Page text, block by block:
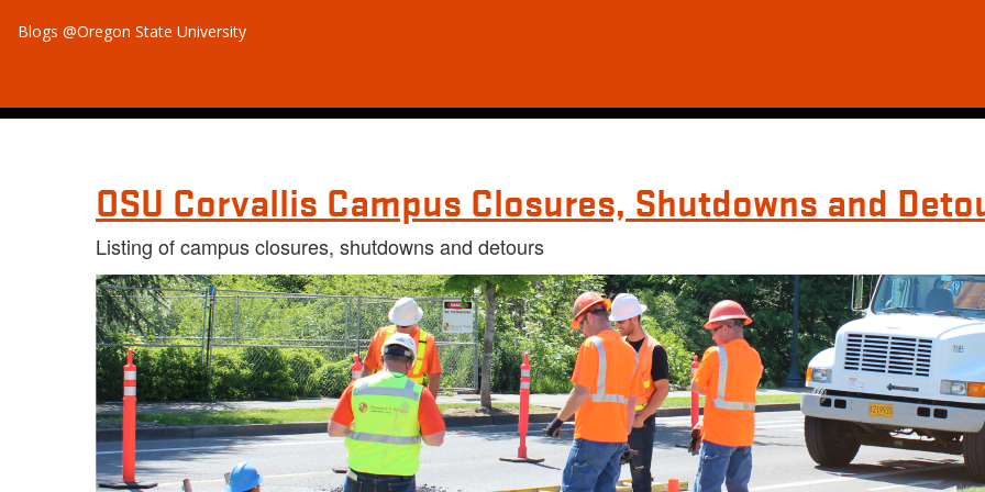
Blogs @Oregon State University
OSU Corvallis Campus Closures, Shutdowns and
Listing of campus closures, shutdowns and detours